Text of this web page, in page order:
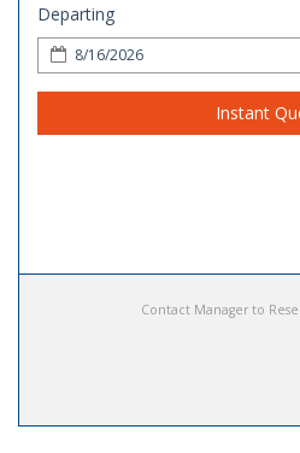
Departing
Instant
Contact Manager to